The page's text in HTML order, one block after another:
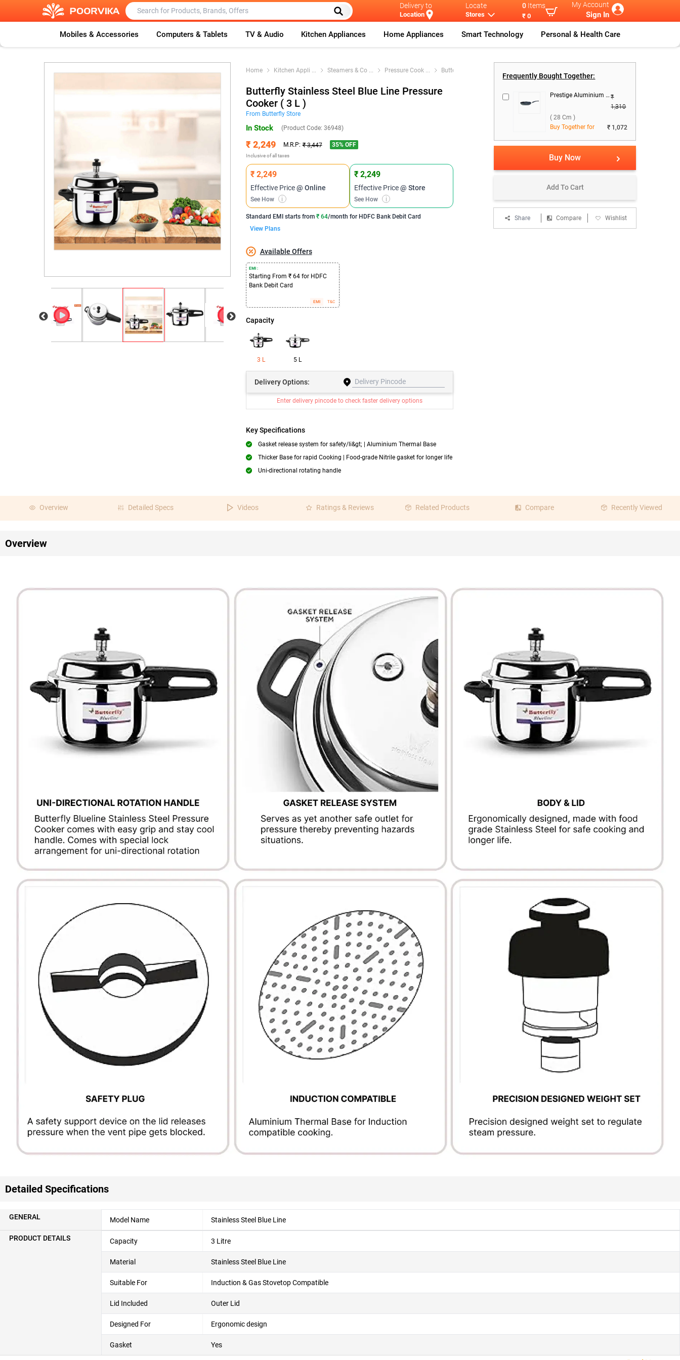
Delivery to
Location
Locate
Stores
0 Items
₹ 0
My Account
Sign In
Mobiles & Accessories Computers & Tablets TV & Audio Kitchen Appliances Home Appliances Smart Technology Personal & Health Care
Home Kitchen Appli ... Steamers & Co ... Pressure Cook ... Butterfly Pre
Butterfly Stainless Steel Blue Line Pressure
Cooker ( 3 L )
From ButterflyStore
In Stock (Product Code: 36948)
₹ 2,249 M.R.P: ₹ 3,447 35% OFF
Inclusive of all taxes
₹ 2,249
Effective Price@ Online
See How i
₹ 2,249
Effective Price@ Store
See How i
Standard EMI starts from ₹ 64/month for HDFC Bank Debit Card
View Plans
Available Offers
EMI :
Starting From ₹ 64 for HDFC
Bank Debit Card
EMI T&C
Capacity
3 L 5 L
DeliveryOptions:
Enter delivery pincode to check faster delivery options
Key Specifications
Gasket release system for safety/li&gt; | Aluminium Thermal Base
Thicker Base for rapid Cooking | Food-grade Nitrile gasket for longer life
Uni-directional rotating handle
Frequently Bought Together:
Prestige Aluminium Omega Select Plus Fry Pan ( 28 cm )₹
1,310
( 28 Cm )
Buy Together for
₹ 1,072
Buy Now
Add To Cart
Share Compare Wishlist
Overview Detailed Specs Videos Ratings & Reviews Related Products Compare Recently Viewed
Overview
Detailed Specifications
GENERAL Model Name Stainless Steel Blue Line
PRODUCT DETAILS Capacity 3 Litre
Material Stainless Steel Blue Line
Suitable For Induction & Gas Stovetop Compatible
Lid Included Outer Lid
Designed For Ergonomic design
Gasket Yes